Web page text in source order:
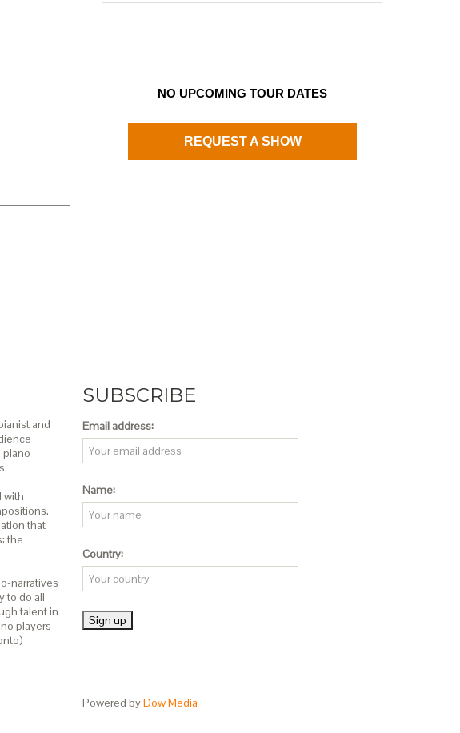
NO UPCOMING TOUR DATES
REQUEST A SHOW
and
piano
with
that
the
narratives
to do all
talent in
players
SUBSCRIBE
Email address:
Name:
Country:
Powered byDow Media